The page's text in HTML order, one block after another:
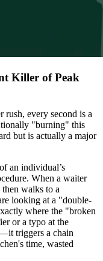
Killer of Peak
rush, every second is a
"burning" this
but is actually a major
an individual’s
When a waiter
walks to a
looking at a "double-
where the "broken
or a typo at the
triggers a chain
time, wasted